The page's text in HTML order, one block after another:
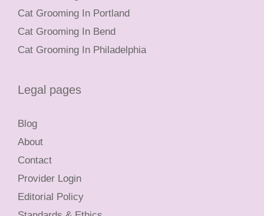
Cat Grooming In Portland
Cat Grooming In Bend
Cat Grooming In Philadelphia
Legal pages
Blog
About
Contact
Provider Login
Editorial Policy